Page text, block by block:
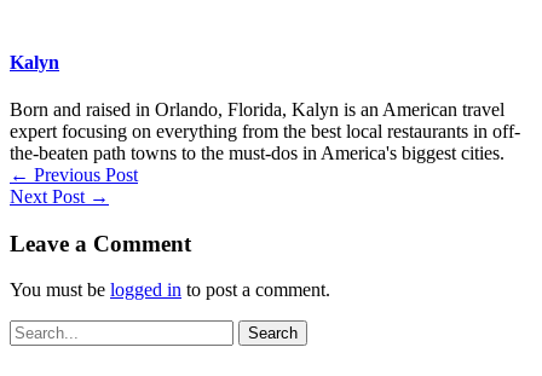
Kalyn
Born and raised in Orlando, Florida, Kalyn is an American travel
expert focusing on everything from the best local restaurants in off-
the-beaten path towns to the must-dos in America's biggest cities.
← Previous Post
Next Post →
Leave a Comment
You must be logged in to post a comment.
Search
for: